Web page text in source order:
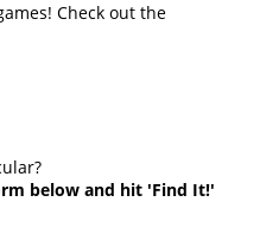
Check out the
below and hit 'Find It!'